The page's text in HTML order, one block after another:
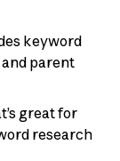
keyword
parent
great for
research